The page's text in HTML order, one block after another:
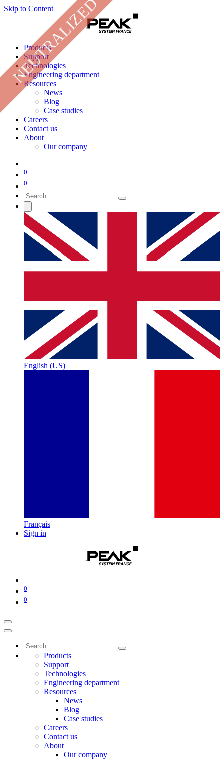
Skip to Content
Products
Support
Technologies
Engineering department
Resources
News
Blog
Case studies
Careers
Contact us
About
Our company
0
0
English (US)
Français
Sign in
0
0
Products
Support
Technologies
Engineering department
Resources
News
Blog
Case studies
Careers
Contact us
About
Our company
NEUTRALIZED